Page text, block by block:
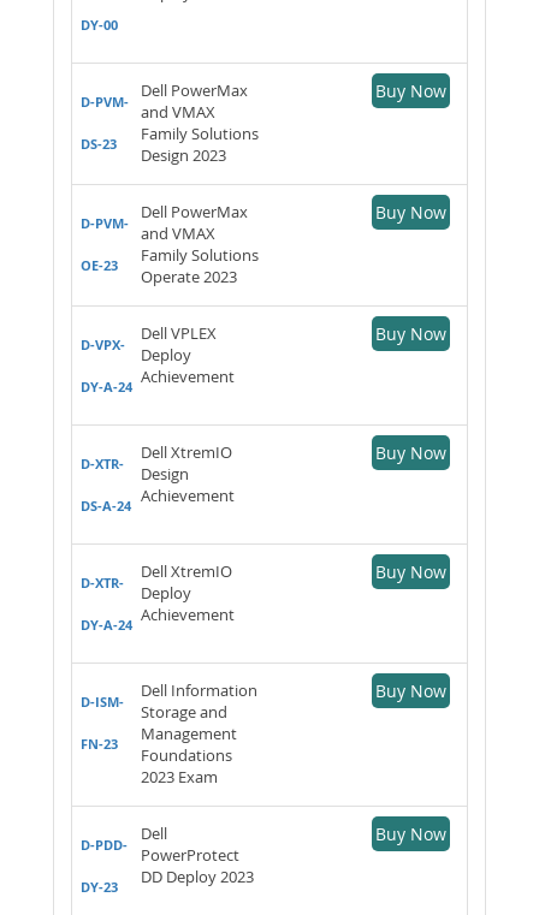
DY-00
D-PVM-
DS-23
Dell PowerMax
and VMAX
Family Solutions
Design 2023
Buy Now
D-PVM-
OE-23
Dell PowerMax
and VMAX
Family Solutions
Operate 2023
Buy Now
D-VPX-
DY-A-24
Dell VPLEX
Deploy
Achievement
Buy Now
D-XTR-
DS-A-24
Dell XtremIO
Design
Achievement
Buy Now
D-XTR-
DY-A-24
Dell XtremIO
Deploy
Achievement
Buy Now
D-ISM-
FN-23
Dell Information
Storage and
Management
Foundations
2023 Exam
Buy Now
D-PDD-
DY-23
Dell
PowerProtect
DD Deploy 2023
Buy Now